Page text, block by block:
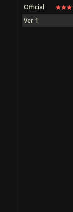
Official
Ver 1